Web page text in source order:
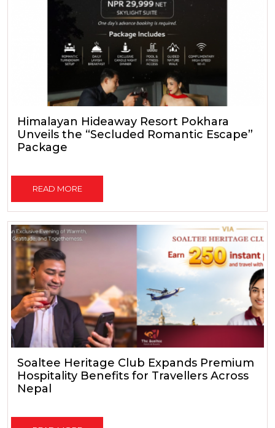
Himalayan Hideaway Resort Pokhara
Unveils the “Secluded Romantic Escape”
Package
READ MORE
Soaltee Heritage Club Expands Premium
Hospitality Benefits for Travellers Across
Nepal